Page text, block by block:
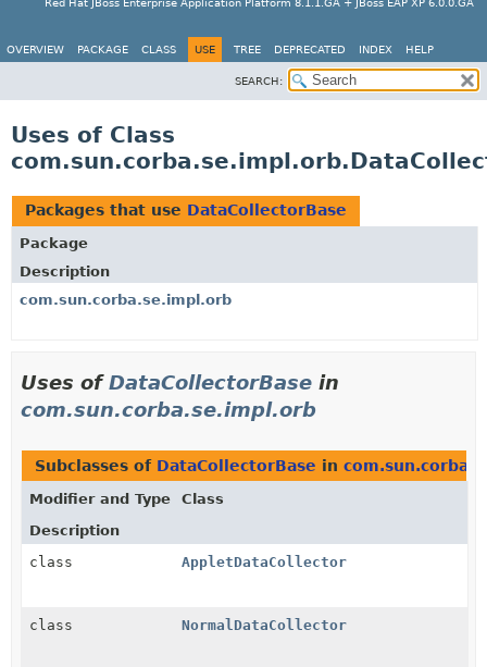
Red Hat JBoss Enterprise Application Platform 8.1.1.GA + JBoss EAP XP 6.0.0.GA
OVERVIEW PACKAGE CLASS USE TREE DEPRECATED INDEX HELP
SEARCH:
Uses of Class
Packages that use DataCollectorBase
Package
Description
com.sun.corba.se.impl.orb
Uses ofDataCollectorBase in
com.sun.corba.se.impl.orb
Subclasses of DataCollectorBase in
Modifier and Type
Class
Description
class
AppletDataCollector
class NormalDataCollector